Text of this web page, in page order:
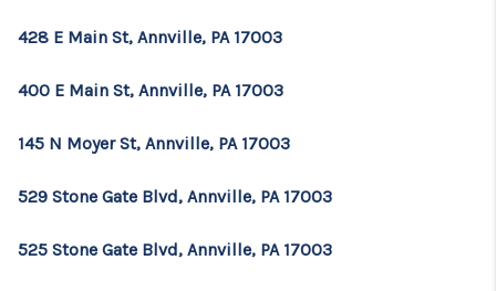
428 E Main St, Annville, PA 17003
400 E Main St, Annville, PA 17003
145 N Moyer St, Annville, PA 17003
529 Stone Gate Blvd, Annville, PA 17003
525 Stone Gate Blvd, Annville, PA 17003